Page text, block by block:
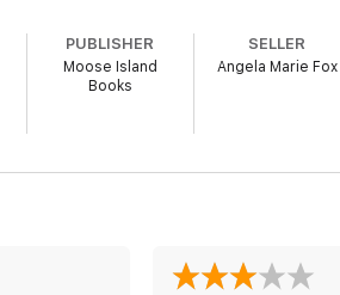
PUBLISHER
Moose Island
Books
SELLER
Angela Marie Fox